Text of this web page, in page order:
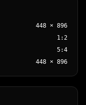
448 × 896
1:2
5:4
448 × 896